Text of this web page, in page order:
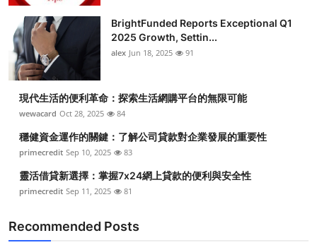
BrightFunded Reports Exceptional Q1
2025 Growth, Settin...
alex Jun 18, 2025 91
現代生活的便利革命：探索生活網購平台的無限可能
wewacard Oct 28, 2025 84
穩健資金運作的關鍵：了解公司貸款對企業發展的重要性
primecredit Sep 10, 2025 83
靈活借貸新選擇：掌握7x24網上貸款的便利與安全性
primecredit Sep 11, 2025 81
Recommended Posts